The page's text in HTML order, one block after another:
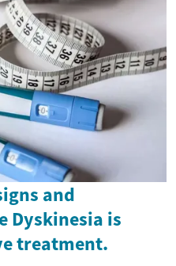
and
Dyskinesia is
treatment.